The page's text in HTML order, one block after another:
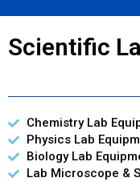
Scientific
Chemistry Lab
Physics Lab
Biology Lab
Lab Microscope &